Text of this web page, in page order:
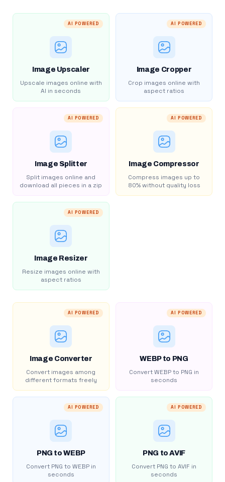
AI POWERED
Image Upscaler
Upscale images online with
AI in seconds
AI POWERED
Image Cropper
Crop images online with
aspect ratios
AI POWERED
Image Splitter
Split images online and
download all pieces in a zip
AI POWERED
Image Compressor
Compress images up to
80% without quality loss
AI POWERED
Image Resizer
Resize images online with
aspect ratios
AI POWERED
Image Converter
Convert images among
different formats freely
AI POWERED
WEBP to PNG
Convert WEBP to PNG in
seconds
AI POWERED
PNG to WEBP
Convert PNG to WEBP in
seconds
AI POWERED
PNG to AVIF
Convert PNG to AVIF in
seconds